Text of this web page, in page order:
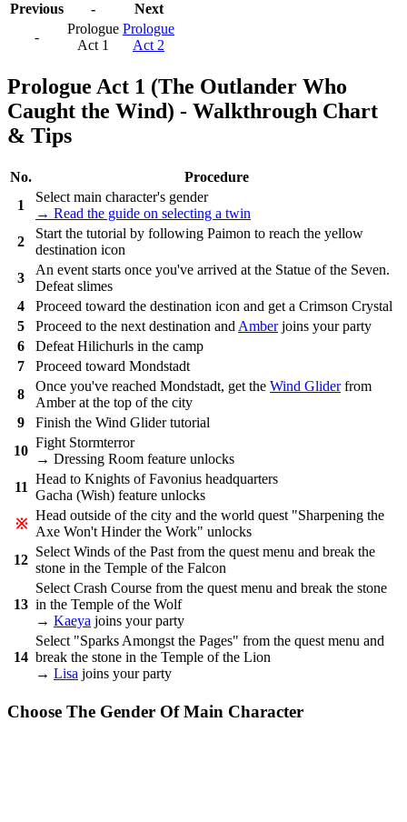
Previous -
Next
-
Prologue
Act 1
Prologue
Act 2
Prologue Act 1 (The Outlander Who
Caught the Wind) - Walkthrough Chart
& Tips
No.
Procedure
1
Select main character's gender
→ Read the guide on selecting a twin
2
Start the tutorial by following Paimon to reach the yellow
destination icon
3
An event starts once you've arrived at the Statue of the Seven.
Defeat slimes
4
Proceed toward the destination icon and get a Crimson Crystal
5
Proceed to the next destination and Amberjoins your party
6
Defeat Hilichurls in the camp
7
Proceed toward Mondstadt
8
Once you've reached Mondstadt, get the Wind Gliderfrom
Amber at the top of the city
9
Finish the Wind Glider tutorial
10
Fight Stormterror
→ Dressing Room feature unlocks
11
Head to Knights of Favonius headquarters
Gacha (Wish) feature unlocks
※
Head outside of the city and the world quest "Sharpening the
Axe Won't Hinder the Work" unlocks
12
Select Winds of the Past from the quest menu and break the
stone in the Temple of the Falcon
13
Select Crash Course from the quest menu and break the stone
in the Temple of the Wolf
→ Kaeya joins your party
14
Select "Sparks Amongst the Pages" from the quest menu and
break the stone in the Temple of the Lion
→ Lisa joins your party
Choose The Gender Of Main Character